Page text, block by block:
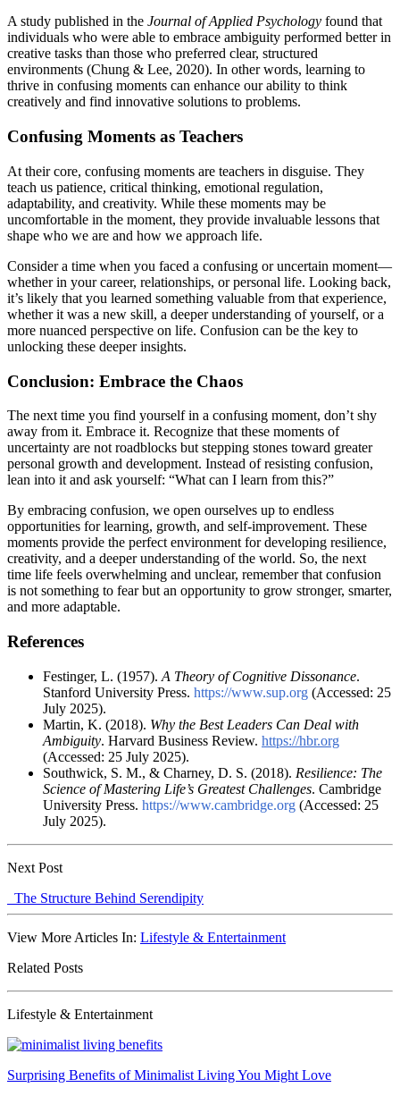
A study published in the Journal of Applied Psychology found that
individuals who were able to embrace ambiguity performed better in
creative tasks than those who preferred clear, structured
environments (Chung & Lee, 2020). In other words, learning to
thrive in confusing moments can enhance our ability to think
creatively and find innovative solutions to problems.
Confusing Moments as Teachers
At their core, confusing moments are teachers in disguise. They
teach us patience, critical thinking, emotional regulation,
adaptability, and creativity. While these moments may be
uncomfortable in the moment, they provide invaluable lessons that
shape who we are and how we approach life.
Consider a time when you faced a confusing or uncertain moment—
whether in your career, relationships, or personal life. Looking back,
it’s likely that you learned something valuable from that experience,
whether it was a new skill, a deeper understanding of yourself, or a
more nuanced perspective on life. Confusion can be the key to
unlocking these deeper insights.
Conclusion: Embrace the Chaos
The next time you find yourself in a confusing moment, don’t shy
away from it. Embrace it. Recognize that these moments of
uncertainty are not roadblocks but stepping stones toward greater
personal growth and development. Instead of resisting confusion,
lean into it and ask yourself: “What can I learn from this?”
By embracing confusion, we open ourselves up to endless
opportunities for learning, growth, and self-improvement. These
moments provide the perfect environment for developing resilience,
creativity, and a deeper understanding of the world. So, the next
time life feels overwhelming and unclear, remember that confusion
is not something to fear but an opportunity to grow stronger, smarter,
and more adaptable.
References
Festinger, L. (1957). A Theory of Cognitive Dissonance.
Stanford University Press. https://www.sup.org (Accessed: 25
July 2025).
Martin, K. (2018). Why the Best Leaders Can Deal with
Ambiguity. Harvard Business Review. https://hbr.org
(Accessed: 25 July 2025).
Southwick, S. M., & Charney, D. S. (2018). Resilience: The
Science of Mastering Life’s Greatest Challenges. Cambridge
University Press. https://www.cambridge.org (Accessed: 25
July 2025).
Next Post
The Structure Behind Serendipity
View More Articles In: Lifestyle & Entertainment
Related Posts
Lifestyle & Entertainment
Surprising Benefits of Minimalist Living You Might Love